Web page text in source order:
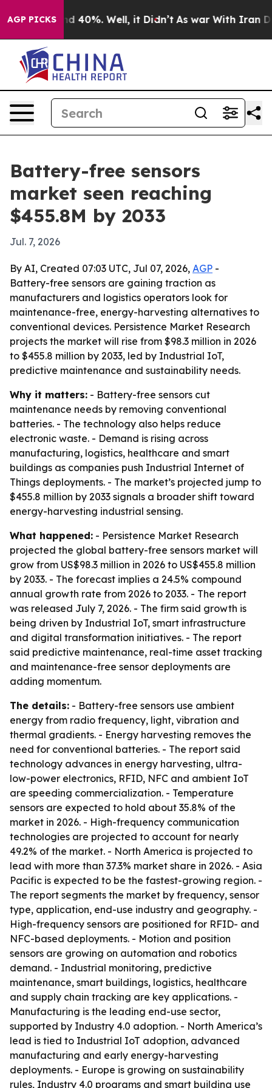
AGP PICKS
Around 40%. Well, it Didn’t As war With Iran
Battery-free sensors
market seen reaching
$455.8M by 2033
Jul. 7, 2026
By AI, Created 07:03 UTC, Jul 07, 2026, AGP -
Battery-free sensors are gaining traction as
manufacturers and logistics operators look for
maintenance-free, energy-harvesting alternatives to
conventional devices. Persistence Market Research
projects the market will rise from $98.3 million in 2026
to $455.8 million by 2033, led by Industrial IoT,
predictive maintenance and sustainability needs.
Why it matters: - Battery-free sensors cut
maintenance needs by removing conventional
batteries. - The technology also helps reduce
electronic waste. - Demand is rising across
manufacturing, logistics, healthcare and smart
buildings as companies push Industrial Internet of
Things deployments. - The market’s projected jump to
$455.8 million by 2033 signals a broader shift toward
energy-harvesting industrial sensing.
What happened: - Persistence Market Research
projected the global battery-free sensors market will
grow from US$98.3 million in 2026 to US$455.8 million
by 2033. - The forecast implies a 24.5% compound
annual growth rate from 2026 to 2033. - The report
was released July 7, 2026. - The firm said growth is
being driven by Industrial IoT, smart infrastructure
and digital transformation initiatives. - The report
said predictive maintenance, real-time asset tracking
and maintenance-free sensor deployments are
adding momentum.
The details: - Battery-free sensors use ambient
energy from radio frequency, light, vibration and
thermal gradients. - Energy harvesting removes the
need for conventional batteries. - The report said
technology advances in energy harvesting, ultra-
low-power electronics, RFID, NFC and ambient IoT
are speeding commercialization. - Temperature
sensors are expected to hold about 35.8% of the
market in 2026. - High-frequency communication
technologies are projected to account for nearly
49.2% of the market. - North America is projected to
lead with more than 37.3% market share in 2026. - Asia
Pacific is expected to be the fastest-growing region. -
The report segments the market by frequency, sensor
type, application, end-use industry and geography. -
High-frequency sensors are positioned for RFID- and
NFC-based deployments. - Motion and position
sensors are growing on automation and robotics
demand. - Industrial monitoring, predictive
maintenance, smart buildings, logistics, healthcare
and supply chain tracking are key applications. -
Manufacturing is the leading end-use sector,
supported by Industry 4.0 adoption. - North America’s
lead is tied to Industrial IoT adoption, advanced
manufacturing and early energy-harvesting
deployments. - Europe is growing on sustainability
rules, Industry 4.0 programs and smart building use